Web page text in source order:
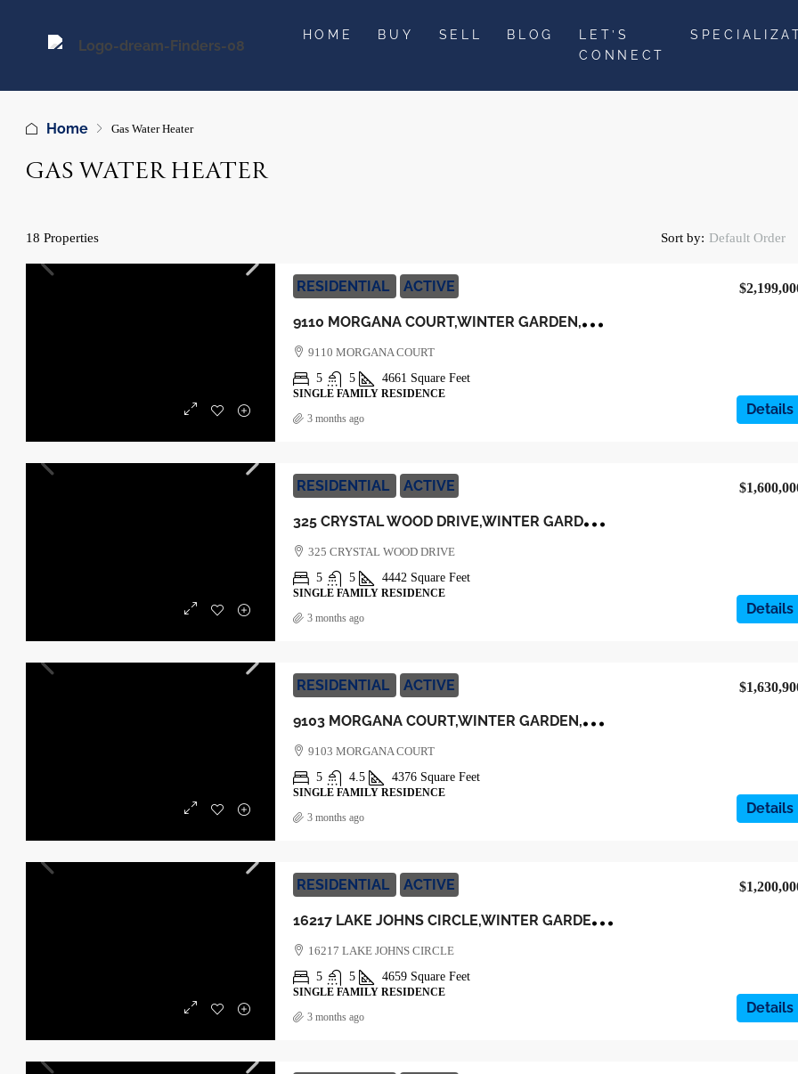
HOME BUY SELL BLOG
LET’S
CONNECT
Home Gas Water Heater
GAS WATER HEATER
18 Properties Sort by: Default Order
RESIDENTIAL ACTIVE
9
110 MORGANA COURT,WINTER GARDEN,Orange,Residential
9110 MORGANA COURT
5
5 4661 Square Feet
SINGLE FAMILY RESIDENCE
Details
3 months ago
RESIDENTIAL ACTIVE
3
25 CRYSTAL WOOD DRIVE,WINTER GARDEN,Orange,Residential
325 CRYSTAL WOOD DRIVE
5
5 4442 Square Feet
SINGLE FAMILY RESIDENCE
Details
3 months ago
RESIDENTIAL ACTIVE
9
103 MORGANA COURT,WINTER GARDEN,Orange,Residential
9103 MORGANA COURT
5
4.5 4376 Square Feet
SINGLE FAMILY RESIDENCE
Details
3 months ago
RESIDENTIAL ACTIVE
1
6217 LAKE JOHNS CIRCLE,WINTER GARDEN,Orange,Residential
16217 LAKE JOHNS CIRCLE
5
5 4659 Square Feet
SINGLE FAMILY RESIDENCE
Details
3 months ago